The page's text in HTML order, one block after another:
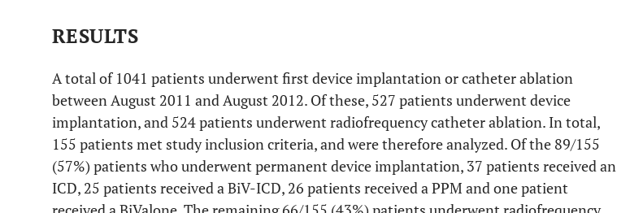
RESULTS
A total of 1041 patients underwent first device implantation or catheter ablation
between August 2011 and August 2012. Of these, 527 patients underwent device
implantation, and 524 patients underwent radiofrequency catheter ablation. In total,
155 patients met study inclusion criteria, and were therefore analyzed. Of the 89/155
(57%) patients who underwent permanent device implantation, 37 patients received an
ICD, 25 patients received a BiV-ICD, 26 patients received a PPM and one patient